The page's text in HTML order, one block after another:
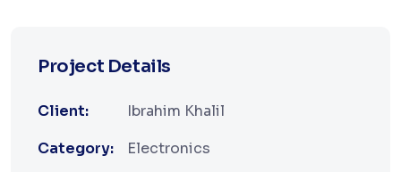
Project Details
Client:
Ibrahim Khalil
Category:
Electronics